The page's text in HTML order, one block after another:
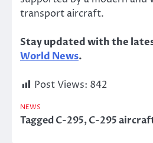
transport aircraft.
Stay updated with the
World News.
Post Views: 842
NEWS
TaggedC-295,C-295